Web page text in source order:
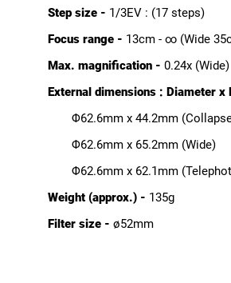
Step size - 1/3EV : (17 steps)
Focus range - 13cm - ∞ (Wide
Max. magnification - 0.24x (Wide)
External dimensions : Diameter x
Φ62.6mm x 44.2mm
Φ62.6mm x 65.2mm (Wide)
Φ62.6mm x 62.1mm
Weight (approx.) - 135g
Filter size - ø52mm